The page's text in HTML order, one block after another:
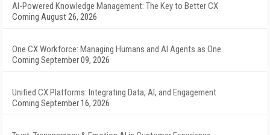
AI-Powered Knowledge Management: The Key to Better CX
Coming August 26, 2026
One CX Workforce: Managing Humans and AI Agents as One
Coming September 09, 2026
Unified CX Platforms: Integrating Data, AI, and Engagement
Coming September 16, 2026